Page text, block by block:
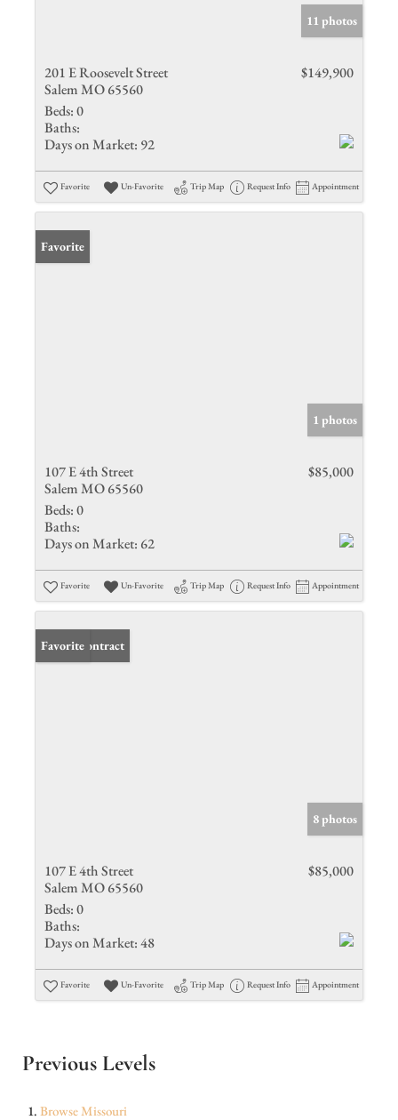
11 photos
201 E Roosevelt Street
Salem MO 65560
$149,900
Beds:0
Baths:
Days on Market: 92
Favorite Un-Favorite Trip Map Request Info Appointment
Favorite
1 photos
107 E 4th Street
Salem MO 65560
$85,000
Beds:0
Baths:
Days on Market: 62
Favorite Un-Favorite Trip Map Request Info Appointment
Under Contract
Favorite
8 photos
107 E 4th Street
Salem MO 65560
$85,000
Beds:0
Baths:
Days on Market:48
Favorite Un-Favorite Trip Map Request Info Appointment
Previous Levels
BrowseMissouri